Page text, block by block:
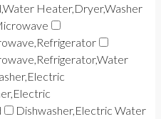
Heater,Dryer,Washer
Dishwasher,Electric Water